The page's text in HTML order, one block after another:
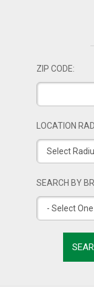
ZIP CODE:
LOCATION
SEARCH BY